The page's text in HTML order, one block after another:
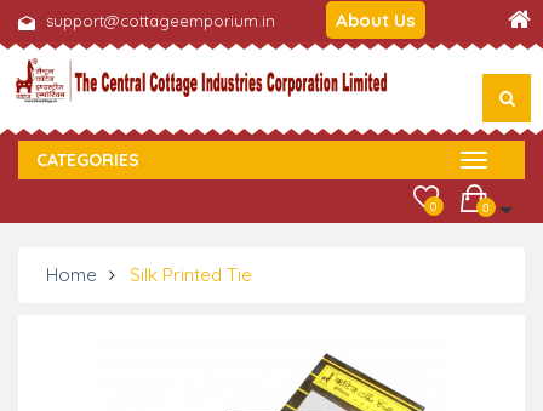
support@cottageemporium.in About Us
CATEGORIES
0
0
Home Silk Printed Tie